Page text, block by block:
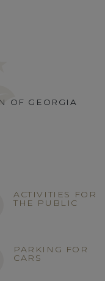
OF GEORGIA
ACTIVITIES FOR
THE PUBLIC
PARKING FOR
CARS